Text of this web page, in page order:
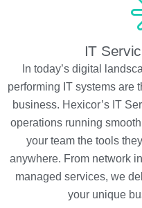
IT
In today’s digital
performing IT systems are
business. Hexicor’s IT
operations running
your team the tools
anywhere. From network
managed services, we
your unique